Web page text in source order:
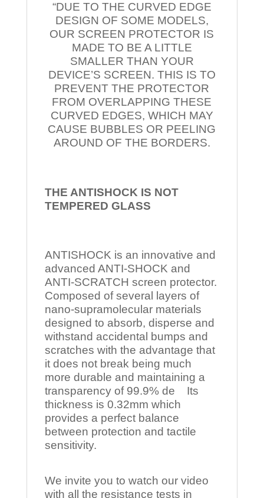
“DUE TO THE CURVED EDGE
DESIGN OF SOME MODELS,
OUR SCREEN PROTECTOR IS
MADE TO BE A LITTLE
SMALLER THAN YOUR
DEVICE’S SCREEN. THIS IS TO
PREVENT THE PROTECTOR
FROM OVERLAPPING THESE
CURVED EDGES, WHICH MAY
CAUSE BUBBLES OR PEELING
AROUND OF THE BORDERS.
THE ANTISHOCK IS NOT
TEMPERED GLASS
ANTISHOCK is an innovative and
advanced ANTI-SHOCK and
ANTI-SCRATCH screen protector.
Composed of several layers of
nano-supramolecular materials
designed to absorb, disperse and
withstand accidental bumps and
scratches with the advantage that
it does not break being much
more durable and maintaining a
transparency of 99.9% de Its
thickness is 0.32mm which
provides a perfect balance
between protection and tactile
sensitivity.
We invite you to watch our video
with all the resistance tests in